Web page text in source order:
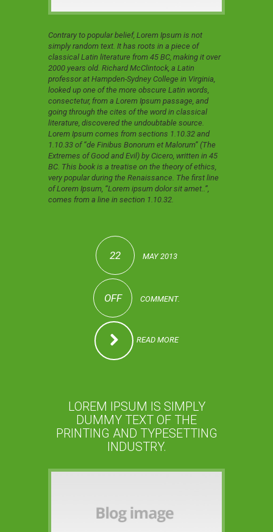
Contrary to popular belief, Lorem Ipsum is not
simply random text. It has roots in a piece of
classical Latin literature from 45 BC, making it over
2000 years old. Richard McClintock, a Latin
professor at Hampden-Sydney College in Virginia,
looked up one of the more obscure Latin words,
consectetur, from a Lorem Ipsum passage, and
going through the cites of the word in classical
literature, discovered the undoubtable source.
Lorem Ipsum comes from sections 1.10.32 and
1.10.33 of “de Finibus Bonorum et Malorum” (The
Extremes of Good and Evil) by Cicero, written in 45
BC. This book is a treatise on the theory of ethics,
very popular during the Renaissance. The first line
of Lorem Ipsum, “Lorem ipsum dolor sit amet..”,
comes from a line in section 1.10.32.
22 MAY 2013
OFF COMMENT.
READ MORE
LOREM IPSUM IS SIMPLY
DUMMY TEXT OF THE
PRINTING AND TYPESETTING
INDUSTRY.